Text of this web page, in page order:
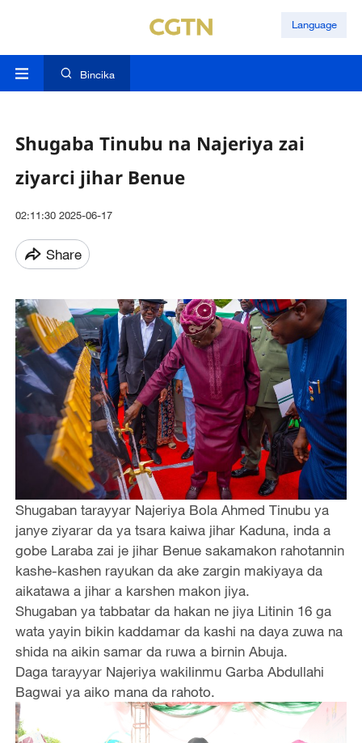
Language
Bincika
Shugaba Tinubu na Najeriya zai
ziyarci jihar Benue
02:11:30 2025-06-17
Share
Shugaban tarayyar Najeriya Bola Ahmed Tinubu ya
janye ziyarar da ya tsara kaiwa jihar Kaduna, inda a
gobe Laraba zai je jihar Benue sakamakon rahotannin
kashe-kashen rayukan da ake zargin makiyaya da
aikatawa a jihar a karshen makon jiya.
Shugaban ya tabbatar da hakan ne jiya Litinin 16 ga
wata yayin bikin kaddamar da kashi na daya zuwa na
shida na aikin samar da ruwa a birnin Abuja.
Daga tarayyar Najeriya wakilinmu Garba Abdullahi
Bagwai ya aiko mana da rahoto.